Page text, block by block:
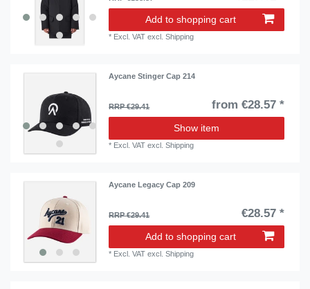
Add to shopping cart
* Excl. VAT excl.Shipping
Aycane Stinger Cap 214
RRP €29.41 from €28.57 *
Show item
* Excl. VAT excl.Shipping
Aycane Legacy Cap 209
RRP €29.41 €28.57 *
Add to shopping cart
* Excl. VAT excl.Shipping